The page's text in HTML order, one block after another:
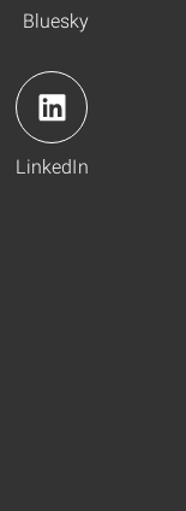
Bluesky
LinkedIn